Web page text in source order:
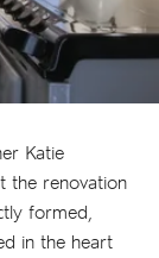
Katie
the renovation
formed,
in the heart